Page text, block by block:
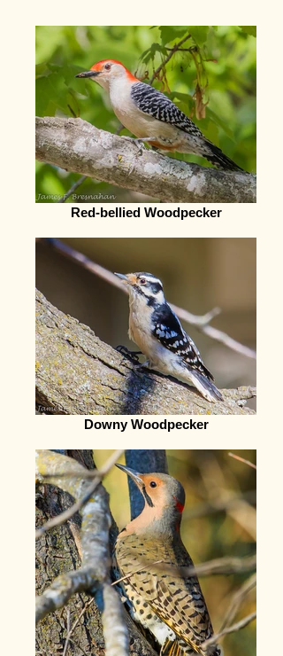
Red-bellied Woodpecker
Downy Woodpecker